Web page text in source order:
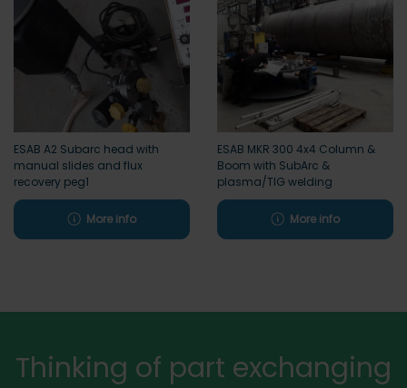
ESAB A2 Subarc head with
manual slides and flux
recovery peg1
More info
ESAB MKR 300 4x4 Column &
Boom with SubArc &
plasma/TIG welding
More info
Thinking of part exchanging